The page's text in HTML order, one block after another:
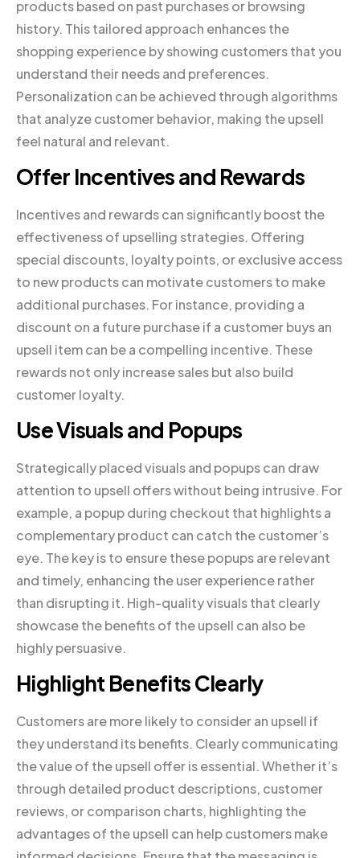
products based on past purchases or browsing
history. This tailored approach enhances the
shopping experience by showing customers that you
understand their needs and preferences.
Personalization can be achieved through algorithms
that analyze customer behavior, making the upsell
feel natural and relevant.
Offer Incentives and Rewards
Incentives and rewards can significantly boost the
effectiveness of upselling strategies. Offering
special discounts, loyalty points, or exclusive access
to new products can motivate customers to make
additional purchases. For instance, providing a
discount on a future purchase if a customer buys an
upsell item can be a compelling incentive. These
rewards not only increase sales but also build
customer loyalty.
Use Visuals and Popups
Strategically placed visuals and popups can draw
attention to upsell offers without being intrusive. For
example, a popup during checkout that highlights a
complementary product can catch the customer’s
eye. The key is to ensure these popups are relevant
and timely, enhancing the user experience rather
than disrupting it. High-quality visuals that clearly
showcase the benefits of the upsell can also be
highly persuasive.
Highlight Benefits Clearly
Customers are more likely to consider an upsell if
they understand its benefits. Clearly communicating
the value of the upsell offer is essential. Whether it’s
through detailed product descriptions, customer
reviews, or comparison charts, highlighting the
advantages of the upsell can help customers make